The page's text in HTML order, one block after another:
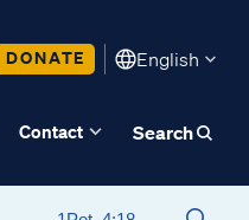
DONATE English
Contact Search